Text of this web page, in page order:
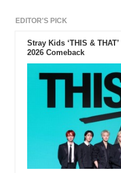
EDITOR'S PICK
Stray Kids ‘THIS &
2026 Comeback